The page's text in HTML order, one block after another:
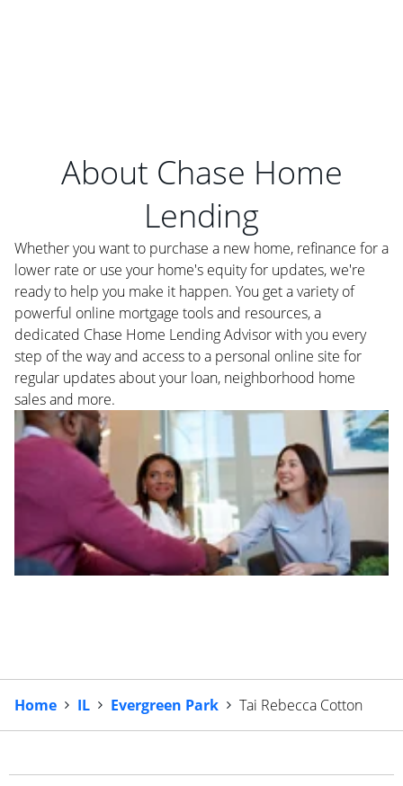
About Chase Home
Lending
Whether you want to purchase a new home, refinance for a
lower rate or use your home's equity for updates, we're
ready to help you make it happen. You get a variety of
powerful online mortgage tools and resources, a
dedicated Chase Home Lending Advisor with you every
step of the way and access to a personal online site for
regular updates about your loan, neighborhood home
sales and more.
Home IL Evergreen Park Tai Rebecca Cotton